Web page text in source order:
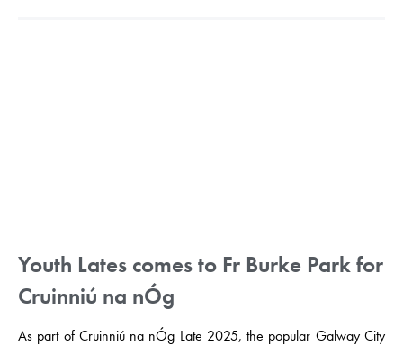
Youth Lates comes to Fr Burke Park for
Cruinniú na nÓg
As part of Cruinniú na nÓg Late 2025, the popular Galway City